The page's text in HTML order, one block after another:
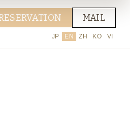
MAIL
JP EN ZH KO VI